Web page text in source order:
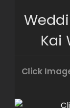
Kai
Click